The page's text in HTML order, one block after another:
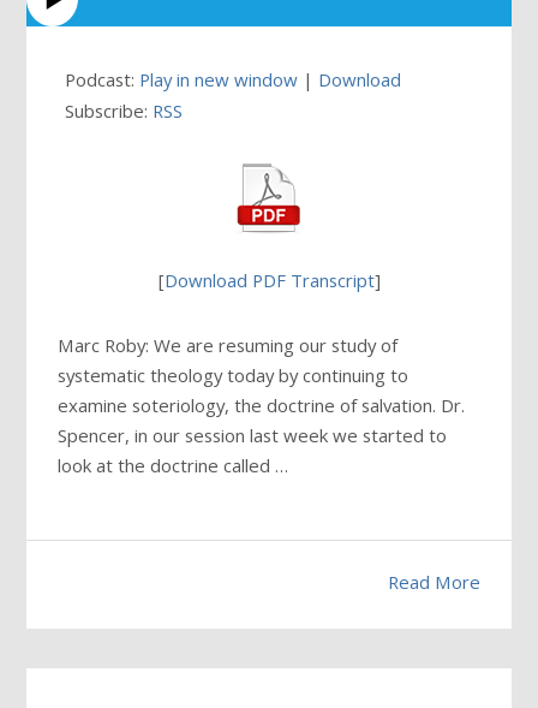
Podcast: Play in new window | Download
Subscribe: RSS
[Download PDF Transcript]
Marc Roby: We are resuming our study of
systematic theology today by continuing to
examine soteriology, the doctrine of salvation. Dr.
Spencer, in our session last week we started to
look at the doctrine called …
Read More